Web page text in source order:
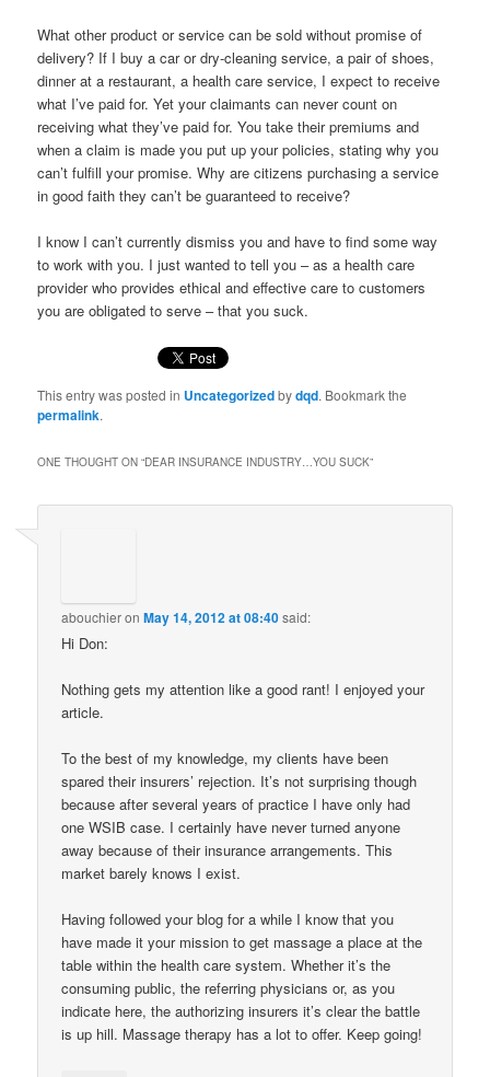
What other product or service can be sold without promise of
delivery? If I buy a car or dry-cleaning service, a pair of shoes,
dinner at a restaurant, a health care service, I expect to receive
what I’ve paid for. Yet your claimants can never count on
receiving what they’ve paid for. You take their premiums and
when a claim is made you put up your policies, stating why you
can’t fulfill your promise. Why are citizens purchasing a service
in good faith they can’t be guaranteed to receive?
I know I can’t currently dismiss you and have to find some way
to work with you. I just wanted to tell you – as a health care
provider who provides ethical and effective care to customers
you are obligated to serve – that you suck.
This entry was posted in Uncategorizedbydqd. Bookmark the
permalink.
ONE THOUGHT ON “DEAR INSURANCE INDUSTRY…YOU SUCK”
abouchieronMay 14, 2012 at 08:40said:
Hi Don:
Nothing gets my attention like a good rant! I enjoyed your
article.
To the best of my knowledge, my clients have been
spared their insurers’ rejection. It’s not surprising though
because after several years of practice I have only had
one WSIB case. I certainly have never turned anyone
away because of their insurance arrangements. This
market barely knows I exist.
Having followed your blog for a while I know that you
have made it your mission to get massage a place at the
table within the health care system. Whether it’s the
consuming public, the referring physicians or, as you
indicate here, the authorizing insurers it’s clear the battle
is up hill. Massage therapy has a lot to offer. Keep going!